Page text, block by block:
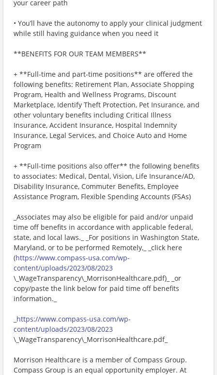
your career path
• You’ll have the autonomy to apply your clinical judgment
while still having guidance when you need it
**BENEFITS FOR OUR TEAM MEMBERS**
+ **Full-time and part-time positions** are offered the
following benefits: Retirement Plan, Associate Shopping
Program, Health and Wellness Programs, Discount
Marketplace, Identify Theft Protection, Pet Insurance, and
other voluntary benefits including Critical Illness
Insurance, Accident Insurance, Hospital Indemnity
Insurance, Legal Services, and Choice Auto and Home
Program
+ **Full-time positions also offer** the following benefits
to associates: Medical, Dental, Vision, Life Insurance/AD,
Disability Insurance, Commuter Benefits, Employee
Assistance Program, Flexible Spending Accounts (FSAs)
_Associates may also be eligible for paid and/or unpaid
time off benefits in accordance with applicable federal,
state, and local laws._ _For positions in Washington State,
Maryland, or to be performed Remotely,_ _click here
(https://www.compass-usa.com/wp-
content/uploads/2023/08/2023
\_WageTransparency\_MorrisonHealthcare.pdf)_ _or
copy/paste the link below for paid time off benefits
information._
https://www.compass-usa.com/wp-
content/uploads/2023/08/2023
\_WageTransparency\_MorrisonHealthcare.pdf_
Morrison Healthcare is a member of Compass Group.
Compass Group is an equal opportunity employer. At